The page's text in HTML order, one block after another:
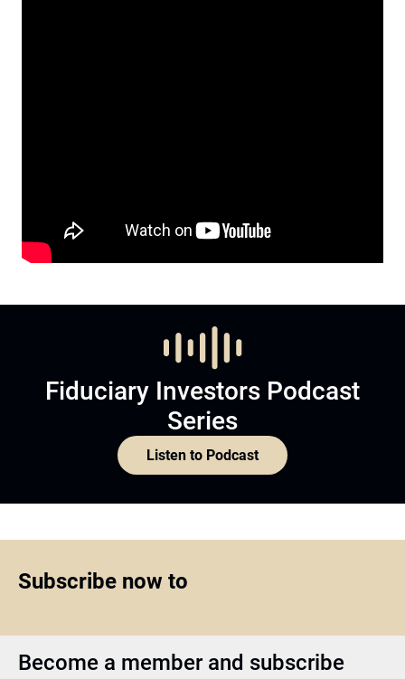
Fiduciary Investors Podcast
Series
Listen to Podcast
Subscribe now to
Become a member and subscribe